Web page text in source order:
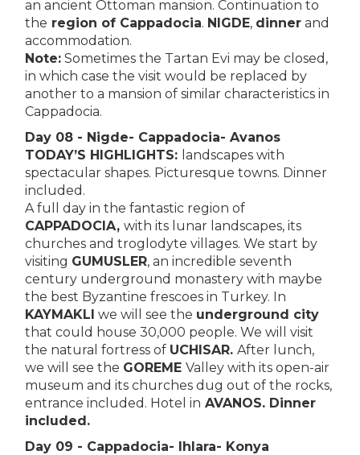
an ancient Ottoman mansion. Continuation to
the region of Cappadocia. NIGDE, dinner and
accommodation.
Note: Sometimes the Tartan Evi may be closed,
in which case the visit would be replaced by
another to a mansion of similar characteristics in
Cappadocia.
Day 08 - Nigde- Cappadocia- Avanos
TODAY’S HIGHLIGHTS: landscapes with
spectacular shapes. Picturesque towns. Dinner
included.
A full day in the fantastic region of
CAPPADOCIA,with its lunar landscapes, its
churches and troglodyte villages. We start by
visiting GUMUSLER, an incredible seventh
century underground monastery with maybe
the best Byzantine frescoes in Turkey. In
KAYMAKLI we will see the underground city
that could house 30,000 people. We will visit
the natural fortress of UCHISAR.After lunch,
we will see the GOREMEValley with its open-air
museum and its churches dug out of the rocks,
entrance included. Hotel in AVANOS. Dinner
included.
Day 09 - Cappadocia- Ihlara- Konya